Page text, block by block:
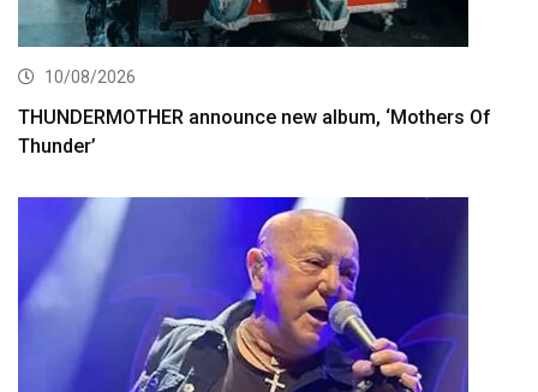
10/08/2026
THUNDERMOTHER announce new album, ‘Mothers Of
Thunder’